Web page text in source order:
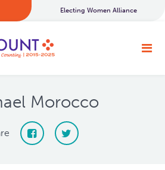
Electing Women Alliance
Morocco